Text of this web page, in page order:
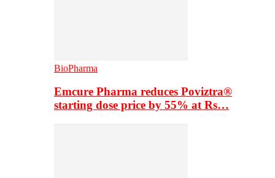
BioPharma
Emcure Pharma reduces Poviztra®
starting dose price by 55% at Rs…